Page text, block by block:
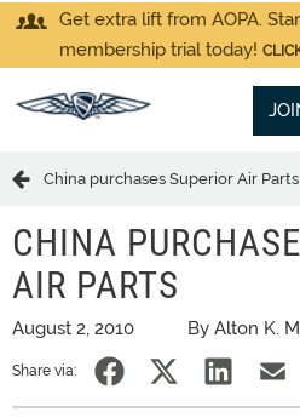
Get extra lift from AOPA.
membership trial today!
China purchases Superior Air Parts
CHINA
AIR PARTS
August 2, 2010 By Alton K.
Share via: